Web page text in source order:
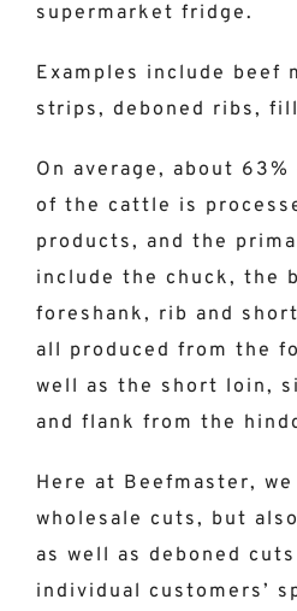
supermarket fridge.
Examples include beef
strips, deboned ribs,
On average, about
of the cattle is
products, and the
include the chuck, the
foreshank, rib and
all produced from the
well as the short loin,
and flank from the
Here at Beefmaster,
wholesale cuts, but
as well as deboned
individual customers’